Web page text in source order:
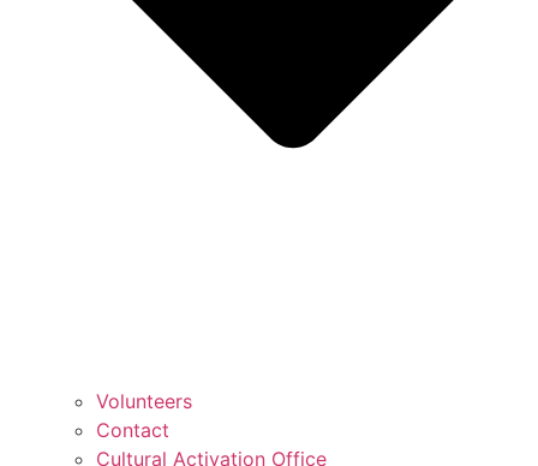
Volunteers
Contact
Cultural Activation Office